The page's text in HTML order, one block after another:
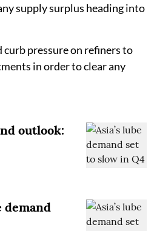
supply surplus heading into
pressure on refiners to
in order to clear any
outlook:
demand